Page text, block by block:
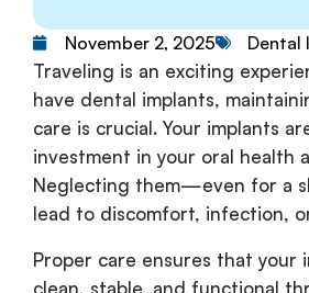
November 2, 2025 Dental
Traveling is an exciting
have dental implants,
care is crucial. Your implants
investment in your oral health
Neglecting them—even for a
lead to discomfort, infection,
Proper care ensures that your
clean, stable, and functional